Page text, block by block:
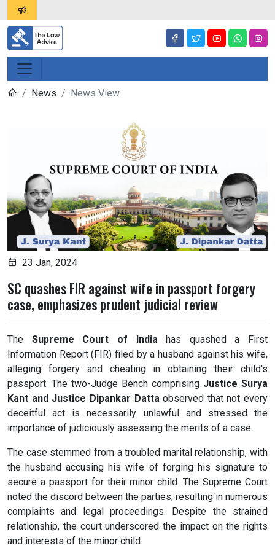
News News View
23 Jan, 2024
SC quashes FIR against wife in passport forgery
case, emphasizes prudent judicial review
The Supreme Court of Indiahas quashed a First
Information Report (FIR) filed by a husband against his wife,
alleging forgery and cheating in obtaining their child's
passport. The two-Judge Bench comprising Justice Surya
Kant and Justice Dipankar Dattaobserved that not every
deceitful act is necessarily unlawful and stressed the
importance of judiciously assessing the merits of a case.
The case stemmed from a troubled marital relationship, with
the husband accusing his wife of forging his signature to
secure a passport for their minor child. The Supreme Court
noted the discord between the parties, resulting in numerous
complaints and legal proceedings. Despite the strained
relationship, the court underscored the impact on the rights
and interests of the minor child.